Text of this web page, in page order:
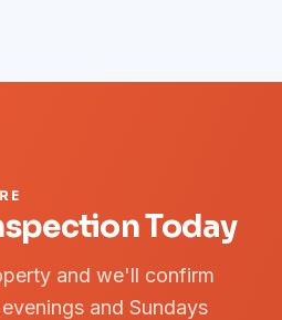
Today
and we'll confirm
and Sundays